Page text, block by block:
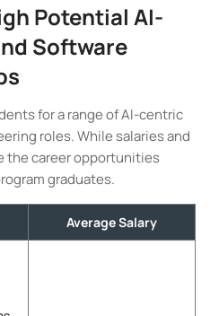
Potential AI-
Software
for a range of AI-centric
roles. While salaries and
the career opportunities
graduates.
Average Salary